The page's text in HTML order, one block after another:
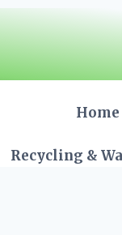
Home
Recycling &